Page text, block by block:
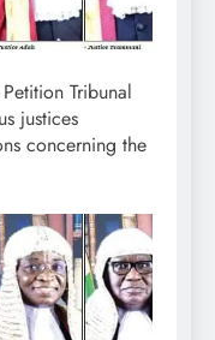
Tribunal
justices
concerning the